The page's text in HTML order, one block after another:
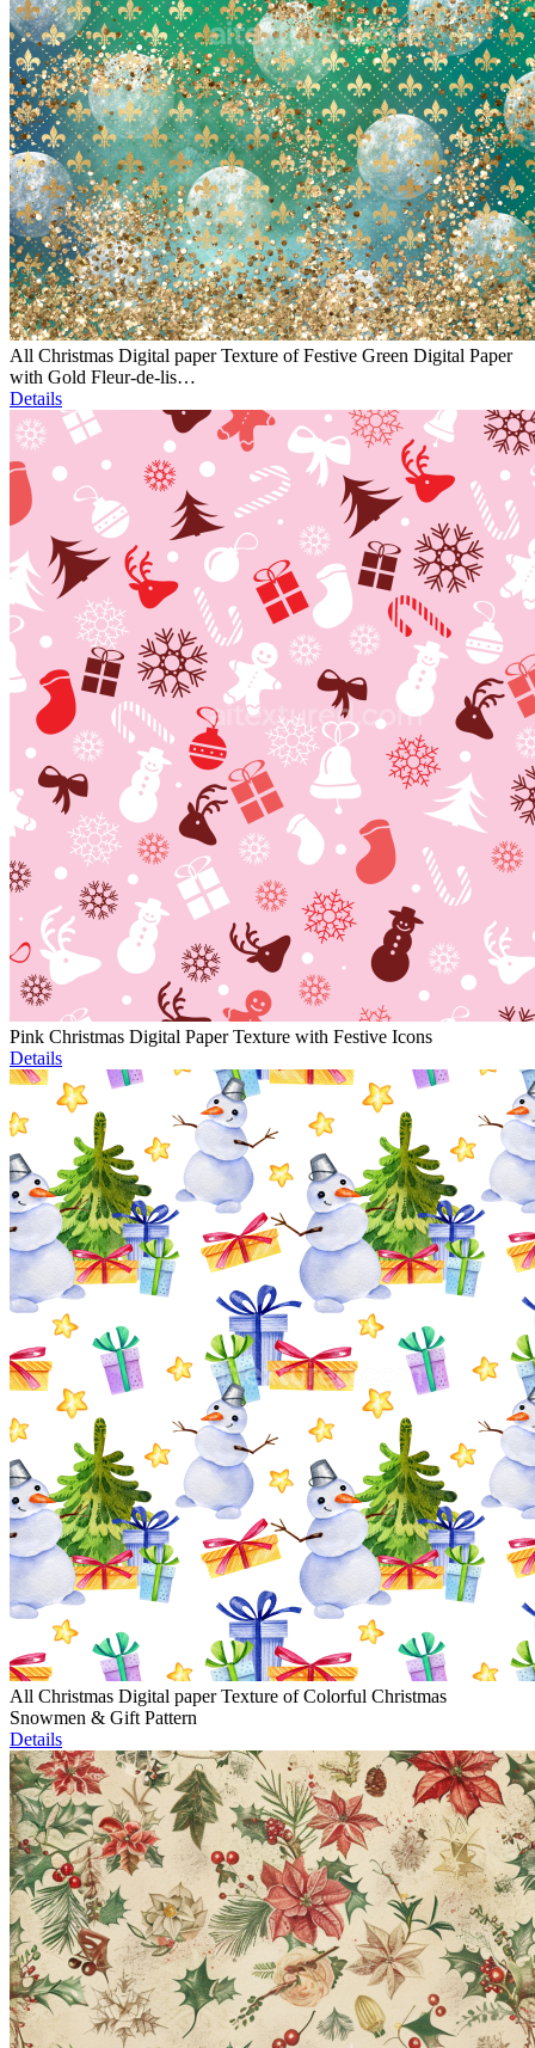
All Christmas Digital paper Texture of Festive Green Digital Paper
with Gold Fleur-de-lis…
Details
Pink Christmas Digital Paper Texture with Festive Icons
Details
All Christmas Digital paper Texture of Colorful Christmas
Snowmen & Gift Pattern
Details